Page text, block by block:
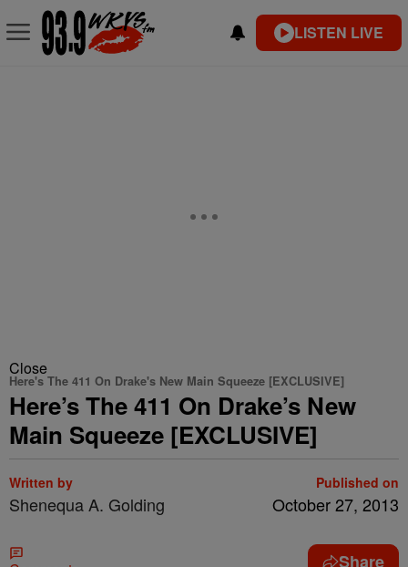
LISTEN LIVE
Close
Here's The 411 On Drake's New Main Squeeze [EXCLUSIVE]
Here’s The 411 On Drake’s New
Main Squeeze [EXCLUSIVE]
Written by
Shenequa A. Golding
Published on
October 27, 2013
Share